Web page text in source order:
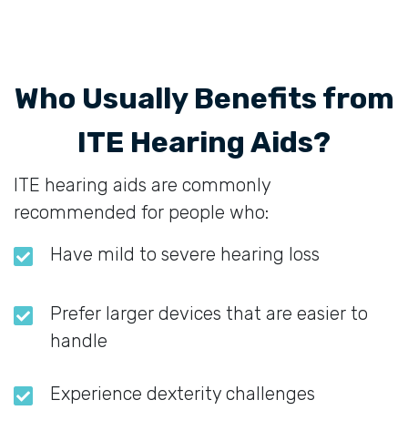
Who Usually Benefits from
ITE Hearing Aids?
ITE hearing aids are commonly
recommended for people who:
Have mild to severe hearing loss
Prefer larger devices that are easier to
handle
Experience dexterity challenges